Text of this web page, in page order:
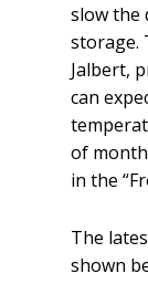
slow the
storage.
Jalbert,
can
of
in the
The
shown